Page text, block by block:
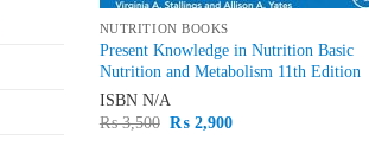
NUTRITION BOOKS
Present Knowledge in Nutrition Basic
Nutrition and Metabolism 11th Edition
ISBN N/A
₨3,500 Original
₨ 2,900Current